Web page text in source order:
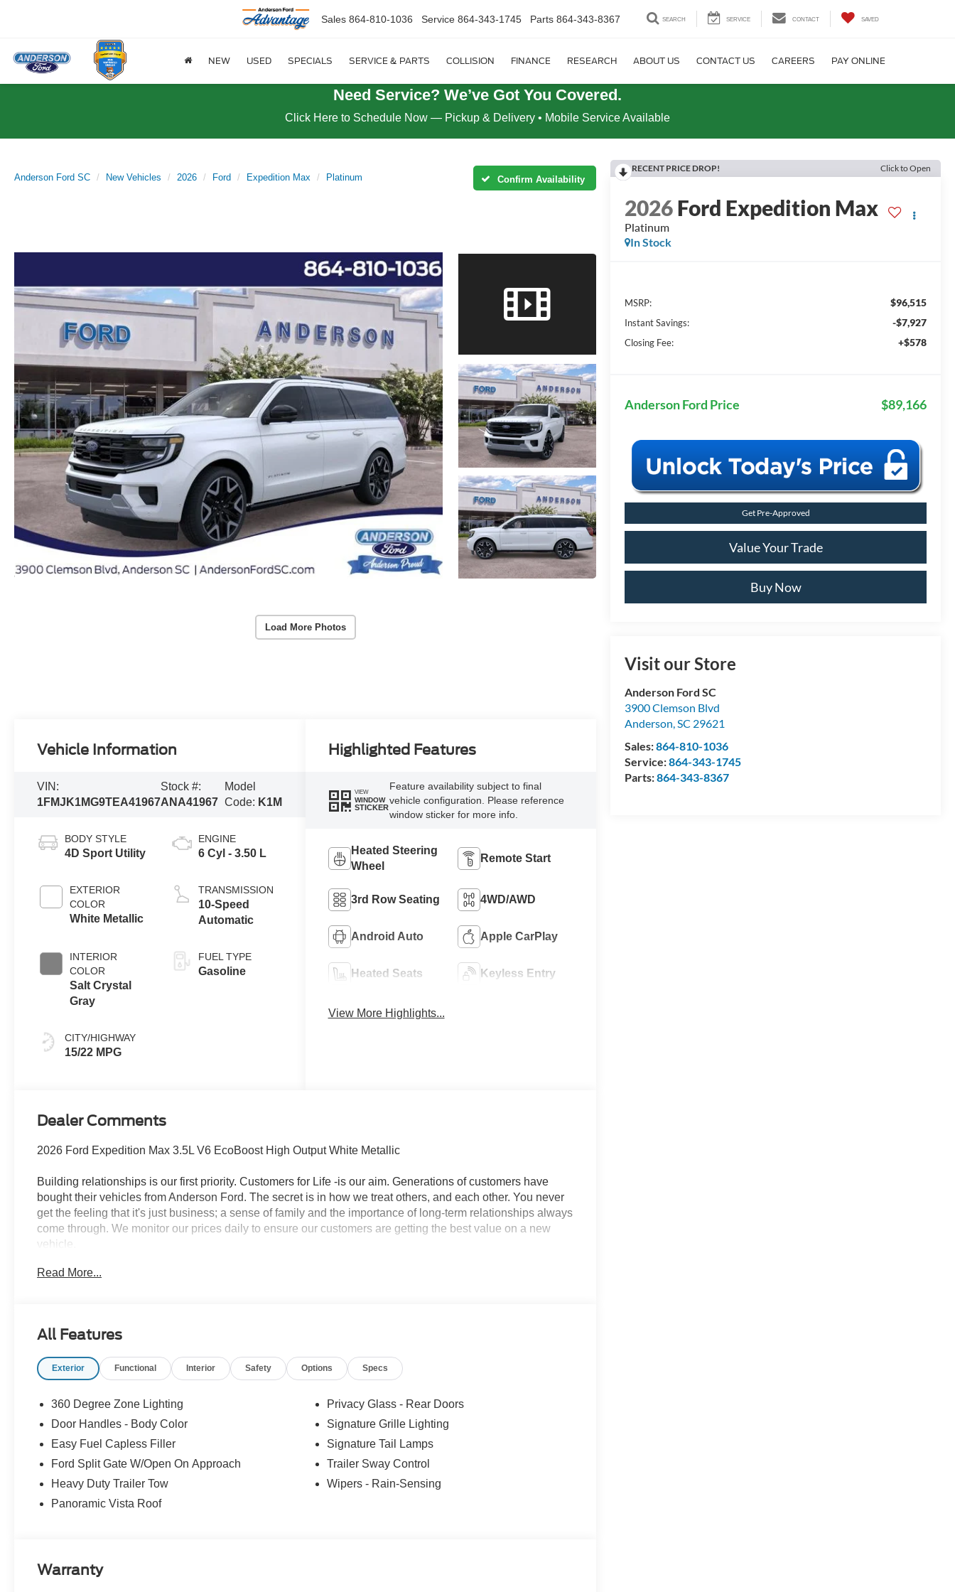
Sales 864-810-1036 Service 864-343-1745 Parts 864-343-8367 SEARCH SERVICE CONTACT SAVED
NEW USED SPECIALS SERVICE & PARTS COLLISION FINANCE RESEARCH ABOUT US CONTACT US CAREERS PAY ONLINE
Need Service? We’ve Got You Covered.
Click Here to Schedule Now — Pickup & Delivery • Mobile Service Available
Anderson Ford SC New Vehicles 2026 Ford Expedition Max Platinum Confirm Availability
Load More Photos
RECENT PRICE DROP! Click to Open
2026Ford Expedition Max
Platinum
In Stock
MSRP: $96,515
Instant Savings: -$7,927
Closing Fee: +$578
Anderson Ford Price $89,166
Get Pre-Approved
Value Your Trade
Buy Now
Visit our Store
Anderson Ford SC
3900 Clemson Blvd
Anderson,SC 29621
Sales:864-810-1036
Service:864-343-1745
Parts:864-343-8367
Vehicle Information
VIN:
1FMJK1MG9TEA41967
Stock #:
ANA41967
Model
Code: K1M
BODY STYLE
4D Sport Utility
EXTERIOR
COLOR
White Metallic
INTERIOR
COLOR
Salt Crystal
Gray
CITY/HIGHWAY
15/22 MPG
ENGINE
6 Cyl - 3.50 L
TRANSMISSION
10-Speed
Automatic
FUEL TYPE
Gasoline
Highlighted Features
VIEW
WINDOW
STICKER
Feature availability subject to final
vehicle configuration. Please reference
window sticker for more info.
Heated Steering
Wheel
Remote Start
3rd Row Seating 4WD/AWD
Android Auto Apple CarPlay
Heated Seats Keyless Entry
View More Highlights...
Dealer Comments
2026 Ford Expedition Max 3.5L V6 EcoBoost High Output White Metallic
Building relationships is our first priority. Customers for Life -is our aim. Generations of customers have
bought their vehicles from Anderson Ford. The secret is in how we treat others, and each other. You never
get the feeling that it's just business; a sense of family and the importance of long-term relationships always
come through. We monitor our prices daily to ensure our customers are getting the best value on a new
vehicle.
Read More...
All Features
Exterior Functional Interior Safety Options Specs
360 Degree Zone Lighting
Door Handles - Body Color
Easy Fuel Capless Filler
Ford Split Gate W/Open On Approach
Heavy Duty Trailer Tow
Panoramic Vista Roof
Privacy Glass - Rear Doors
Signature Grille Lighting
Signature Tail Lamps
Trailer Sway Control
Wipers - Rain-Sensing
Warranty